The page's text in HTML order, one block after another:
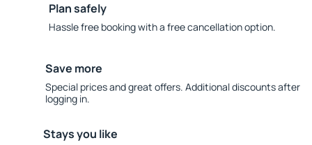
Plan safely
Hassle free booking with a free cancellation option.
Save more
Special prices and great offers. Additional discounts after
logging in.
Stays you like